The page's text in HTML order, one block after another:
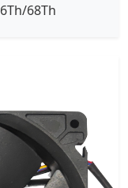
68Th